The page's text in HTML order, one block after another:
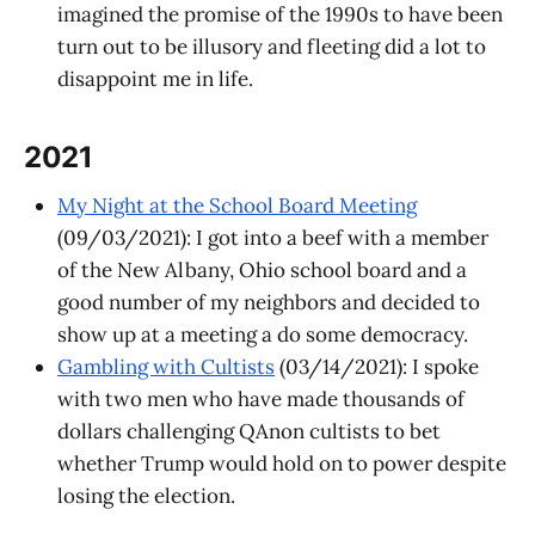
imagined the promise of the 1990s to have been
turn out to be illusory and fleeting did a lot to
disappoint me in life.
2021
My Night at the School Board Meeting
(09/03/2021): I got into a beef with a member
of the New Albany, Ohio school board and a
good number of my neighbors and decided to
show up at a meeting a do some democracy.
Gambling with Cultists(03/14/2021): I spoke
with two men who have made thousands of
dollars challenging QAnon cultists to bet
whether Trump would hold on to power despite
losing the election.